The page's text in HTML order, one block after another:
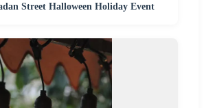
Street Halloween Holiday Event